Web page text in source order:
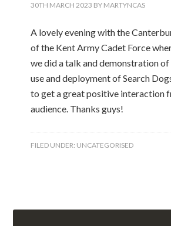
30TH MARCH 2023 BY MARTYNCAS
A lovely evening with the
of the Kent Army Cadet Force
we did a talk and demonstration
use and deployment of Search
to get a great positive interaction
audience. Thanks guys!
FILED UNDER: UNCATEGORISED